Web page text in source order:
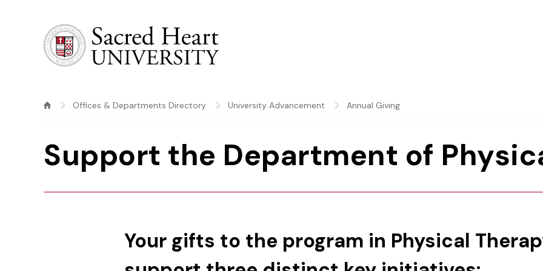
Offices & Departments Directory University Advancement Annual Giving
Support the Department of
Your gifts to the program in Physical